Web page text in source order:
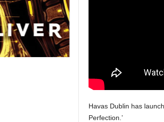
Havas Dublin has
Perfection.’